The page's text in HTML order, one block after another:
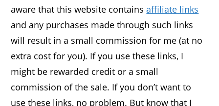
aware that this website containsaffiliate links
and any purchases made through such links
will result in a small commission for me (at no
extra cost for you). If you use these links, I
might be rewarded credit or a small
commission of the sale. If you don’t want to
use these links, no problem. But know that I